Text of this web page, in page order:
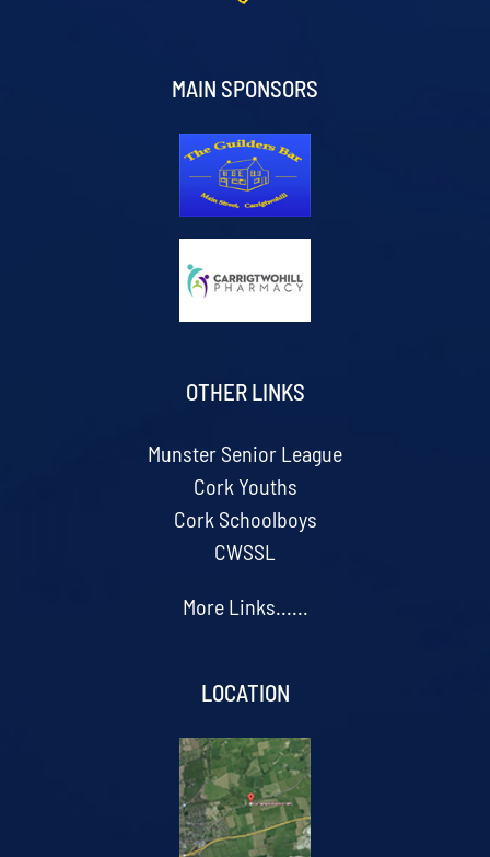
MAIN SPONSORS
OTHER LINKS
Munster Senior League
Cork Youths
Cork Schoolboys
CWSSL
More Links......
LOCATION